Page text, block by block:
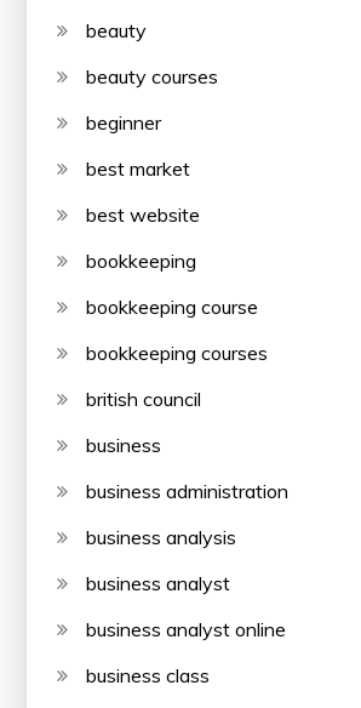
beauty
beauty courses
beginner
best market
best website
bookkeeping
bookkeeping course
bookkeeping courses
british council
business
business administration
business analysis
business analyst
business analyst online
business class